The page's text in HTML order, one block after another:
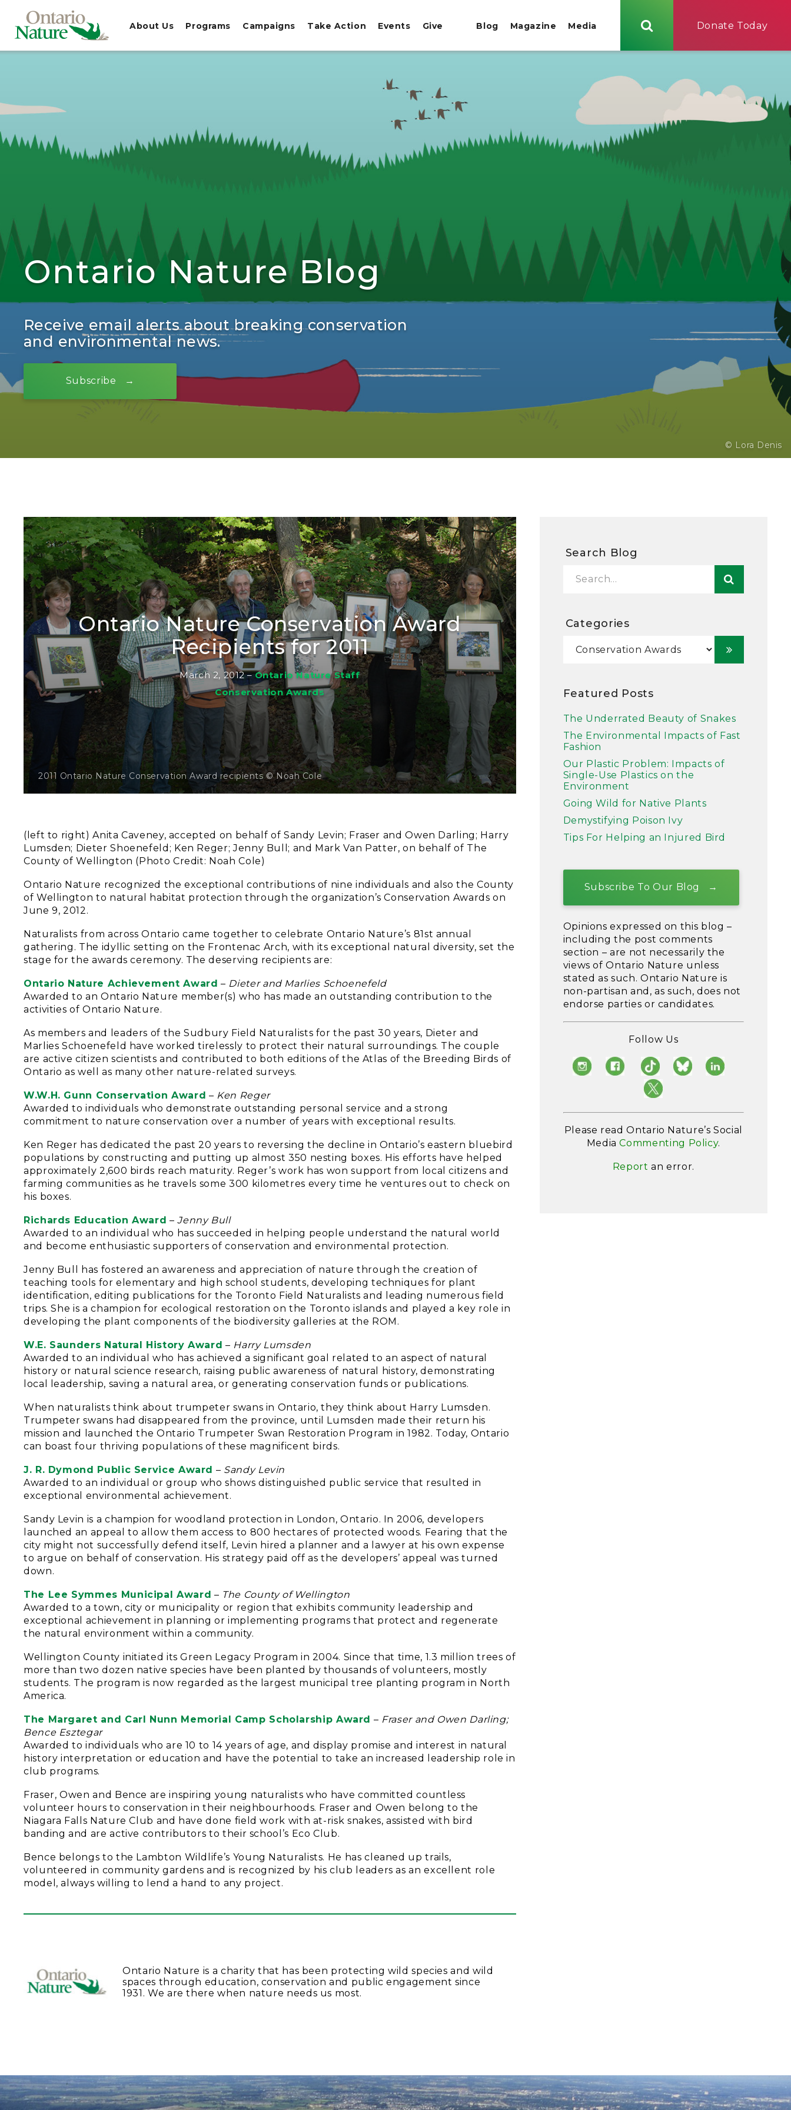
About Us Programs Campaigns Take Action Events Give Blog Magazine Media Search
Donate Today
Ontario Nature Blog
Receive email alerts about breaking conservation
and environmental news.
Subscribe
© Lora Denis
Search Blog
Categories
Featured Posts
The Underrated Beauty of Snakes
The Environmental Impacts of Fast
Fashion
Our Plastic Problem: Impacts of
Single-Use Plastics on the
Environment
Going Wild for Native Plants
Demystifying Poison Ivy
Tips For Helping an Injured Bird
Subscribe To Our Blog
Opinions expressed on this blog –
including the post comments
section – are not necessarily the
views of Ontario Nature unless
stated as such. Ontario Nature is
non-partisan and, as such, does not
endorse parties or candidates.
Follow Us
Please read Ontario Nature’s Social
MediaCommenting Policy.
Report an error.
Ontario Nature Conservation Award
Recipients for 2011
March 2, 2012 – Ontario Nature Staff
Conservation Awards
2011 Ontario Nature Conservation Award recipients © Noah Cole
(left to right) Anita Caveney, accepted on behalf of Sandy Levin; Fraser and Owen Darling; Harry
Lumsden; Dieter Shoenefeld; Ken Reger; Jenny Bull; and Mark Van Patter, on behalf of The
County of Wellington (Photo Credit: Noah Cole)
Ontario Nature recognized the exceptional contributions of nine individuals and also the County
of Wellington to natural habitat protection through the organization’s Conservation Awards on
June 9, 2012.
Naturalists from across Ontario came together to celebrate Ontario Nature’s 81st annual
gathering. The idyllic setting on the Frontenac Arch, with its exceptional natural diversity, set the
stage for the awards ceremony. The deserving recipients are:
Ontario Nature Achievement Award – Dieter and Marlies Schoenefeld
Awarded to an Ontario Nature member(s) who has made an outstanding contribution to the
activities of Ontario Nature.
As members and leaders of the Sudbury Field Naturalists for the past 30 years, Dieter and
Marlies Schoenefeld have worked tirelessly to protect their natural surroundings. The couple
are active citizen scientists and contributed to both editions of the Atlas of the Breeding Birds of
Ontario as well as many other nature-related surveys.
W.W.H. Gunn Conservation Award – Ken Reger
Awarded to individuals who demonstrate outstanding personal service and a strong
commitment to nature conservation over a number of years with exceptional results.
Ken Reger has dedicated the past 20 years to reversing the decline in Ontario’s eastern bluebird
populations by constructing and putting up almost 350 nesting boxes. His efforts have helped
approximately 2,600 birds reach maturity. Reger’s work has won support from local citizens and
farming communities as he travels some 300 kilometres every time he ventures out to check on
his boxes.
Richards Education Award –Jenny Bull
Awarded to an individual who has succeeded in helping people understand the natural world
and become enthusiastic supporters of conservation and environmental protection.
Jenny Bull has fostered an awareness and appreciation of nature through the creation of
teaching tools for elementary and high school students, developing techniques for plant
identification, editing publications for the Toronto Field Naturalists and leading numerous field
trips. She is a champion for ecological restoration on the Toronto islands and played a key role in
developing the plant components of the biodiversity galleries at the ROM.
W.E. Saunders Natural History Award – Harry Lumsden
Awarded to an individual who has achieved a significant goal related to an aspect of natural
history or natural science research, raising public awareness of natural history, demonstrating
local leadership, saving a natural area, or generating conservation funds or publications.
When naturalists think about trumpeter swans in Ontario, they think about Harry Lumsden.
Trumpeter swans had disappeared from the province, until Lumsden made their return his
mission and launched the Ontario Trumpeter Swan Restoration Program in 1982. Today, Ontario
can boast four thriving populations of these magnificent birds.
J. R. Dymond Public Service Award – Sandy Levin
Awarded to an individual or group who shows distinguished public service that resulted in
exceptional environmental achievement.
Sandy Levin is a champion for woodland protection in London, Ontario. In 2006, developers
launched an appeal to allow them access to 800 hectares of protected woods. Fearing that the
city might not successfully defend itself, Levin hired a planner and a lawyer at his own expense
to argue on behalf of conservation. His strategy paid off as the developers’ appeal was turned
down.
The Lee Symmes Municipal Award – The County of Wellington
Awarded to a town, city or municipality or region that exhibits community leadership and
exceptional achievement in planning or implementing programs that protect and regenerate
the natural environment within a community.
Wellington County initiated its Green Legacy Program in 2004. Since that time, 1.3 million trees of
more than two dozen native species have been planted by thousands of volunteers, mostly
students. The program is now regarded as the largest municipal tree planting program in North
America.
The Margaret and Carl Nunn Memorial Camp Scholarship Award – Fraser and Owen Darling;
Bence Esztegar
Awarded to individuals who are 10 to 14 years of age, and display promise and interest in natural
history interpretation or education and have the potential to take an increased leadership role in
club programs.
Fraser, Owen and Bence are inspiring young naturalists who have committed countless
volunteer hours to conservation in their neighbourhoods. Fraser and Owen belong to the
Niagara Falls Nature Club and have done field work with at-risk snakes, assisted with bird
banding and are active contributors to their school’s Eco Club.
Bence belongs to the Lambton Wildlife’s Young Naturalists. He has cleaned up trails,
volunteered in community gardens and is recognized by his club leaders as an excellent role
model, always willing to lend a hand to any project.
Ontario Nature is a charity that has been protecting wild species and wild
spaces through education, conservation and public engagement since
1931. We are there when nature needs us most.